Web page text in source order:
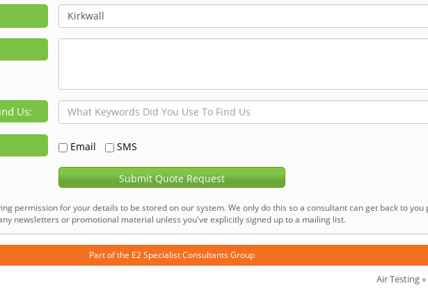
Us:
Email SMS
Submit Quote Request
permission for your details to be stored on our system. We only do this so a consultant can get back to you
newsletters or promotional material unless you've explicitly signed up to a mailing list.
Part of the E2 Specialist Consultants Group
Air Testing»